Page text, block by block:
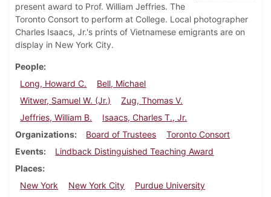
present award to Prof. William Jeffries. The
Toronto Consort to perform at College. Local photographer
Charles Isaacs, Jr.'s prints of Vietnamese emigrants are on
display in New York City.
People
Long, Howard C.
Bell, Michael
Witwer, Samuel W. (Jr.)
Zug, Thomas V.
Jeffries, William B.
Isaacs, Charles T., Jr.
Organizations
Board of Trustees
Toronto Consort
Events
Lindback Distinguished Teaching Award
Places
New York
New York City Purdue University